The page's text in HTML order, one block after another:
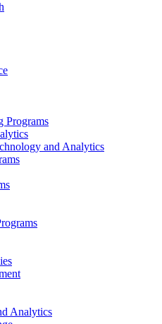
Programs
and Analytics
Analytics